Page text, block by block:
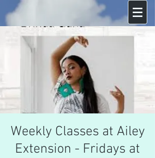
Weekly Classes at Ailey
Extension - Fridays at